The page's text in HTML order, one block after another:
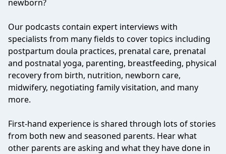
newborn?
Our podcasts contain expert interviews with
specialists from many fields to cover topics including
postpartum doula practices, prenatal care, prenatal
and postnatal yoga, parenting, breastfeeding, physical
recovery from birth, nutrition, newborn care,
midwifery, negotiating family visitation, and many
more.
First-hand experience is shared through lots of stories
from both new and seasoned parents. Hear what
other parents are asking and what they have done in